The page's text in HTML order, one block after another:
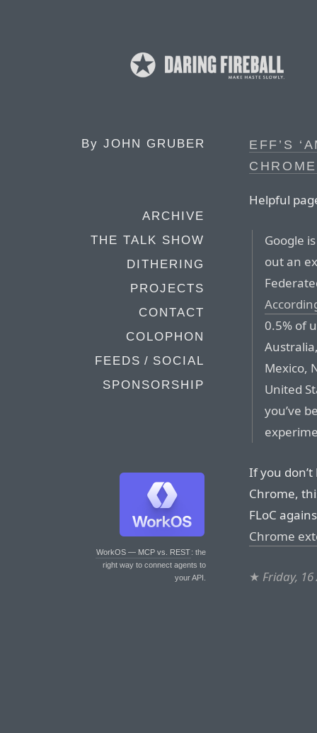
By JOHN GRUBER
ARCHIVE
THE TALK SHOW
DITHERING
PROJECTS
CONTACT
COLOPHON
FEEDS / SOCIAL
SPONSORSHIP
WorkOS — MCP vs. REST: the
right way to connect agents to
your API.
EFF’S
Helpful
Google
out an
0.5% of
Mexico,
United
you’ve
If you
Chrome,
FLoC
Chrome
★ Friday,